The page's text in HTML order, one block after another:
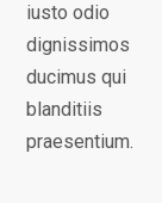
iusto odio
dignissimos
ducimus qui
blanditiis
praesentium.